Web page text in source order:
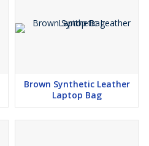
Brown Synthetic Leather
Laptop Bag